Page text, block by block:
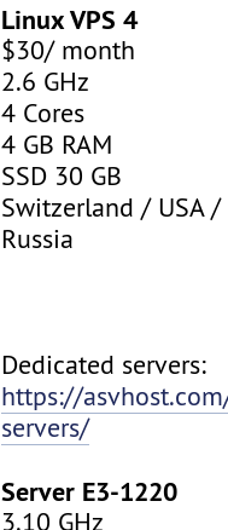
Linux VPS 4
$30/ month
2.6 GHz
4 Cores
4 GB RAM
SSD 30 GB
Switzerland / USA /
Russia
Dedicated servers:
https://
servers/
Server E3-1220
3.10 GHz